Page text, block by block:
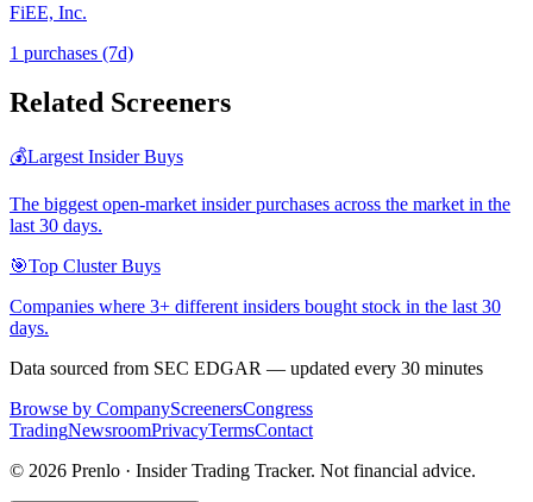
FiEE, Inc.
1 purchases (7d)
Related Screeners
💰Largest Insider Buys
The biggest open-market insider purchases across the market in the
last 30 days.
🎯Top Cluster Buys
Companies where 3+ different insiders bought stock in the last 30
days.
Data sourced from SEC EDGAR — updated every 30 minutes
Browse by CompanyScreenersCongress
TradingNewsroomPrivacyTermsContact
© 2026 Prenlo · Insider Trading Tracker. Not financial advice.